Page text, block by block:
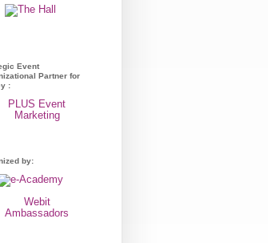
Event
Partner for
:
by: